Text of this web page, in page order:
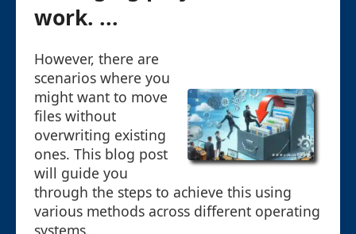
work. ...
However, there are
scenarios where you
might want to move
files without
overwriting existing
ones. This blog post
will guide you
through the steps to achieve this using
various methods across different operating